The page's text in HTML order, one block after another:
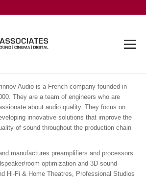
Audio is a French company founded in
They are a team of engineers who are
about audio quality. They focus on
innovative solutions that improve the
of sound throughout the production chain
manufactures preamplifiers and processors
room optimization and 3D sound
Hi-Fi & Home Theatres, Professional Studios